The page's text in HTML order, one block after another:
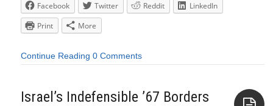
Facebook Twitter Reddit
LinkedIn
Print
More
Continue Reading 0 Comments
Israel’s Indefensible ’67 Borders